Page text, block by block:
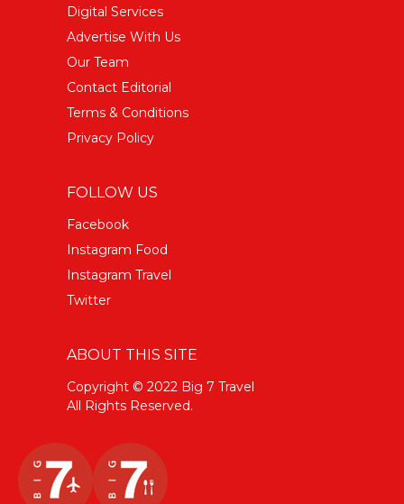
Digital Services
Advertise With Us
Our Team
Contact Editorial
Terms & Conditions
Privacy Policy
FOLLOW US
Facebook
Instagram Food
Instagram Travel
Twitter
ABOUT THIS SITE
Copyright © 2022 Big 7 Travel
All Rights Reserved.